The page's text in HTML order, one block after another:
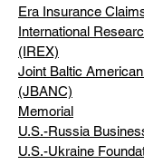
Era Insurance
International
(IREX)
Joint Baltic
(JBANC)
Memorial
U.S.-Russia
U.S.-Ukraine